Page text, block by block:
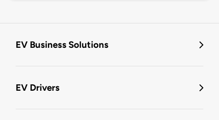
EV Business Solutions
EV Drivers